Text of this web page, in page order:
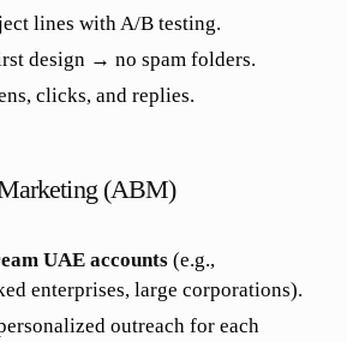
lines with A/B testing.
design → no spam folders.
clicks, and replies.
(ABM)
UAE accounts (e.g.,
enterprises, large corporations).
outreach for each